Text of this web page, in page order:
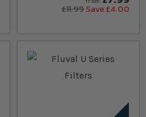
£11.99 Save £4.00